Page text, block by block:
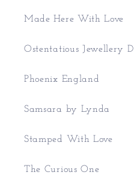
Made Here With Love
Ostentatious Jewellery
Phoenix England
Samsara by Lynda
Stamped With Love
The Curious One